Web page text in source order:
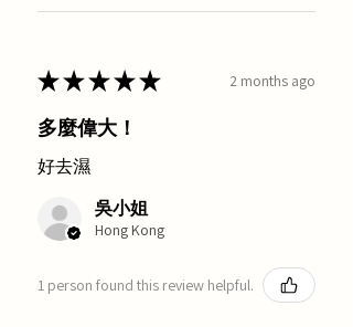
★★★★★ 2 months ago
多麼偉大！
好去濕
吳小姐
Hong Kong
1 person found this review helpful.